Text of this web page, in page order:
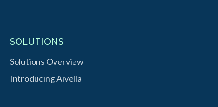
SOLUTIONS
Solutions Overview
Introducing Aivella